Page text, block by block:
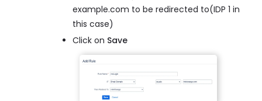
example.com to be redirected to(IDP 1 in
this case)
Click on Save